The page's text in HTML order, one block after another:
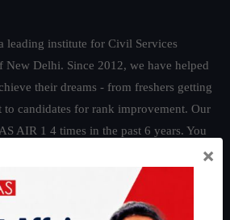
leading institute for Civil Services
New Delhi. Since 2012, we have helped
their dreams - from freshers getting
candidates for rank improvement. Our
AIR 1 4 times in the past 6 years. You
×